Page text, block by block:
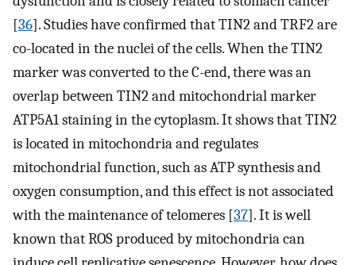
[36]. Studies have confirmed that TIN2 and TRF2 are
co-located in the nuclei of the cells. When the TIN2
marker was converted to the C-end, there was an
overlap between TIN2 and mitochondrial marker
ATP5A1 staining in the cytoplasm. It shows that TIN2
is located in mitochondria and regulates
mitochondrial function, such as ATP synthesis and
oxygen consumption, and this effect is not associated
with the maintenance of telomeres [37]. It is well
known that ROS produced by mitochondria can